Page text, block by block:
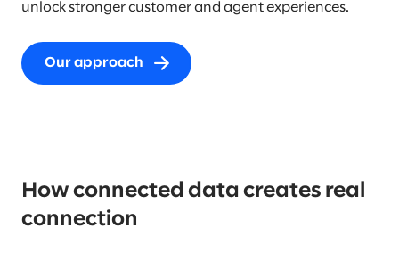
unlock stronger customer and agent experiences.
Our approach
How connected data creates real
connection